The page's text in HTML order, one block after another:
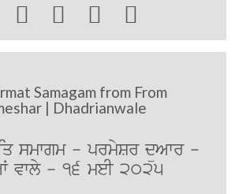
   
Samagam from From
| Dhadrianwale
smwgm - prmySr düAwr -
vwly - 16 meI 2025